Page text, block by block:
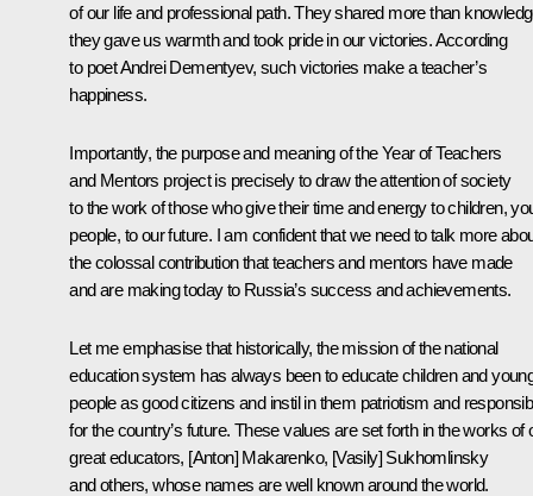
of our life and professional path. They shared more than
they gave us warmth and took pride in our victories. According
to poet Andrei Dementyev, such victories make a teacher’s
happiness.
Importantly, the purpose and meaning of the Year of Teachers
and Mentors project is precisely to draw the attention of society
to the work of those who give their time and energy to children,
people, to our future. I am confident that we need to talk more
the colossal contribution that teachers and mentors have made
and are making today to Russia’s success and achievements.
Let me emphasise that historically, the mission of the national
education system has always been to educate children and
people as good citizens and instil in them patriotism and
for the country’s future. These values are set forth in the works of
great educators, [Anton] Makarenko, [Vasily] Sukhomlinsky
and others, whose names are well known around the world.